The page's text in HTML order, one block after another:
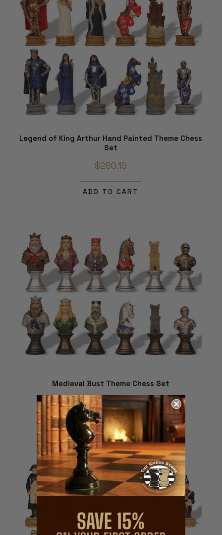
Legend of King Arthur Hand Painted Theme Chess
Set
$280.19
ADD TO CART
Medieval Bust Theme Chess Set
$280.19
ADD TO CART